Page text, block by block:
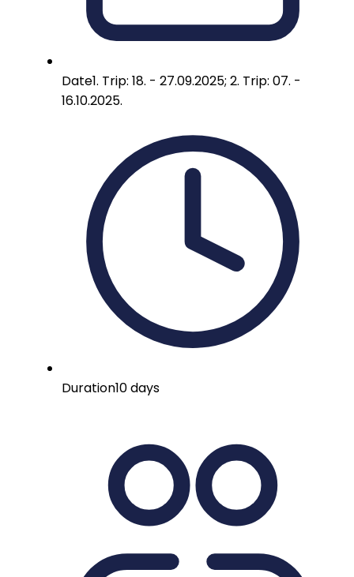
Date1. Trip: 18. - 27.09.2025; 2. Trip: 07. -
16.10.2025.
Duration10 days